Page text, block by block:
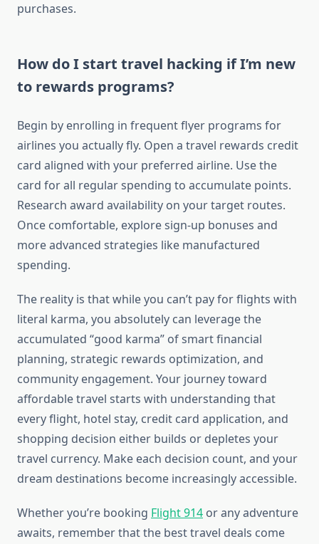
purchases.
How do I start travel hacking if I’m new
to rewards programs?
Begin by enrolling in frequent flyer programs for
airlines you actually fly. Open a travel rewards credit
card aligned with your preferred airline. Use the
card for all regular spending to accumulate points.
Research award availability on your target routes.
Once comfortable, explore sign-up bonuses and
more advanced strategies like manufactured
spending.
The reality is that while you can’t pay for flights with
literal karma, you absolutely can leverage the
accumulated “good karma” of smart financial
planning, strategic rewards optimization, and
community engagement. Your journey toward
affordable travel starts with understanding that
every flight, hotel stay, credit card application, and
shopping decision either builds or depletes your
travel currency. Make each decision count, and your
dream destinations become increasingly accessible.
Whether you’re booking Flight 914 or any adventure
awaits, remember that the best travel deals come